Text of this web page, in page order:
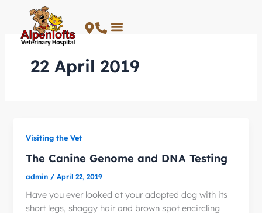
content
22 April 2019
Visiting the Vet
The Canine Genome and DNA Testing
admin /April 22, 2019
Have you ever looked at your adopted dog with its
short legs, shaggy hair and brown spot encircling